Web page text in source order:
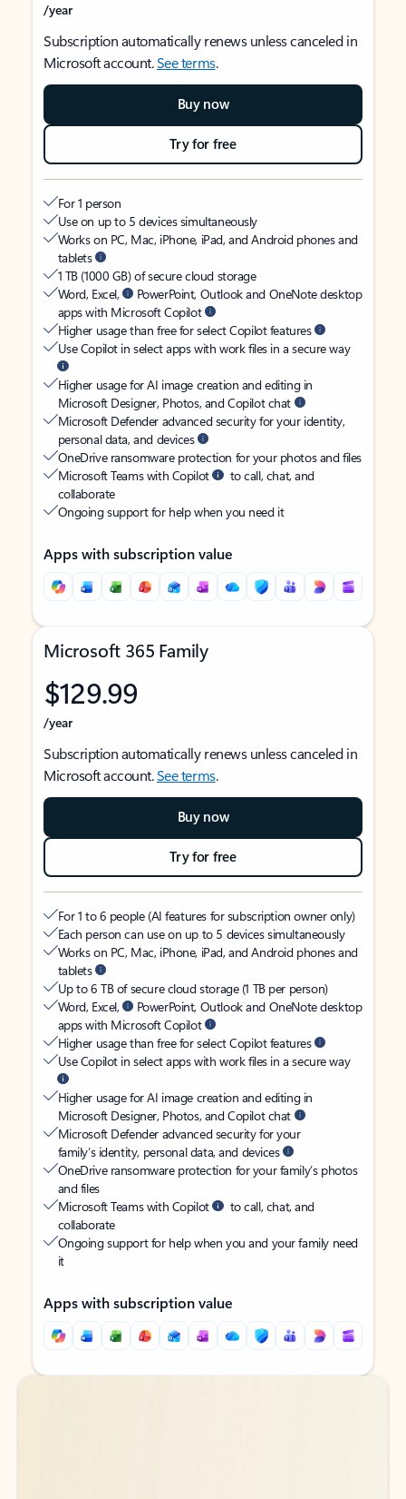
/year
Subscription automatically renews unless canceled in
Microsoft account.See terms.
Buy now
Try for free
For 1 person
Use on up to 5 devices simultaneously
Works on PC, Mac, iPhone, iPad, and Android phones and
tablets
1 TB (1000 GB) of secure cloud storage
Word, Excel,
PowerPoint, Outlook and OneNote desktop
apps with Microsoft Copilot
Higher usage than free for select Copilot features
Use Copilot in select apps with work files in a secure way
Higher usage for AI image creation and editing in
Microsoft Designer, Photos, and Copilot chat
Microsoft Defender advanced security for your identity,
personal data, and devices
OneDrive ransomware protection for your photos and files
Microsoft Teams with Copilot
to call, chat, and
collaborate
Ongoing support for help when you need it
Apps with subscription value
Microsoft 365 Family
$129.99
/year
Subscription automatically renews unless canceled in
Microsoft account.See terms.
Buy now
Try for free
For 1 to 6 people (AI features for subscription owner only)
Each person can use on up to 5 devices simultaneously
Works on PC, Mac, iPhone, iPad, and Android phones and
tablets
Up to 6 TB of secure cloud storage (1 TB per person)
Word, Excel,
PowerPoint, Outlook and OneNote desktop
apps with Microsoft Copilot
Higher usage than free for select Copilot features
Use Copilot in select apps with work files in a secure way
Higher usage for AI image creation and editing in
Microsoft Designer, Photos, and Copilot chat
Microsoft Defender advanced security for your
family’s identity, personal data, and devices
OneDrive ransomware protection for your family’s photos
and files
Microsoft Teams with Copilot
to call, chat, and
collaborate
Ongoing support for help when you and your family need
it
Apps with subscription value
Back to tabs
Back to tabs